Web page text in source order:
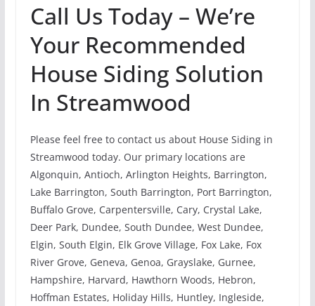
Call Us Today – We’re
Your Recommended
House Siding Solution
In Streamwood
Please feel free to contact us about House Siding in
Streamwood today. Our primary locations are
Algonquin, Antioch, Arlington Heights, Barrington,
Lake Barrington, South Barrington, Port Barrington,
Buffalo Grove, Carpentersville, Cary, Crystal Lake,
Deer Park, Dundee, South Dundee, West Dundee,
Elgin, South Elgin, Elk Grove Village, Fox Lake, Fox
River Grove, Geneva, Genoa, Grayslake, Gurnee,
Hampshire, Harvard, Hawthorn Woods, Hebron,
Hoffman Estates, Holiday Hills, Huntley, Ingleside,